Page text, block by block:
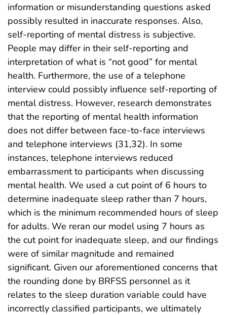
information or misunderstanding questions asked
possibly resulted in inaccurate responses. Also,
self-reporting of mental distress is subjective.
People may differ in their self-reporting and
interpretation of what is “not good” for mental
health. Furthermore, the use of a telephone
interview could possibly influence self-reporting of
mental distress. However, research demonstrates
that the reporting of mental health information
does not differ between face-to-face interviews
and telephone interviews (31,32). In some
instances, telephone interviews reduced
embarrassment to participants when discussing
mental health. We used a cut point of 6 hours to
determine inadequate sleep rather than 7 hours,
which is the minimum recommended hours of sleep
for adults. We reran our model using 7 hours as
the cut point for inadequate sleep, and our findings
were of similar magnitude and remained
significant. Given our aforementioned concerns that
the rounding done by BRFSS personnel as it
relates to the sleep duration variable could have
incorrectly classified participants, we ultimately